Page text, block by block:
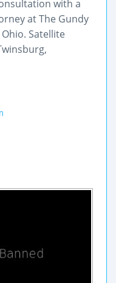
with a
at The Gundy
Satellite